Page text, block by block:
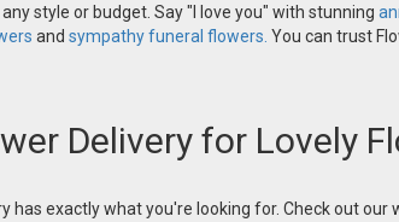
style or budget. Say "I love you" with stunning
and sympathy funeral flowers. You can trust
Delivery for Lovely
has exactly what you're looking for. Check out